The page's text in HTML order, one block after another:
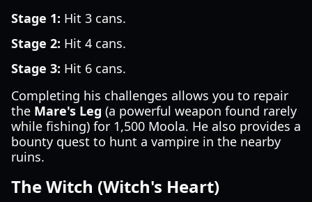
Stage 1: Hit 3 cans.
Stage 2: Hit 4 cans.
Stage 3: Hit 6 cans.
Completing his challenges allows you to repair
the Mare's Leg (a powerful weapon found rarely
while fishing) for 1,500 Moola. He also provides a
bounty quest to hunt a vampire in the nearby
ruins.
The Witch (Witch's Heart)